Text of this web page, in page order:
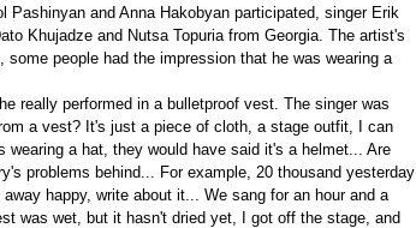
and Anna Hakobyan participated, singer Erik
Khujadze and Nutsa Topuria from Georgia. The artist's
people had the impression that he was wearing a
really performed in a bulletproof vest. The singer was
a vest? It's just a piece of cloth, a stage outfit, I can
a hat, they would have said it's a helmet... Are
problems behind... For example, 20 thousand yesterday
happy, write about it... We sang for an hour and a
was wet, but it hasn't dried yet, I got off the stage, and